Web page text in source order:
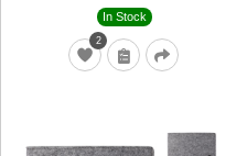
2
In Stock